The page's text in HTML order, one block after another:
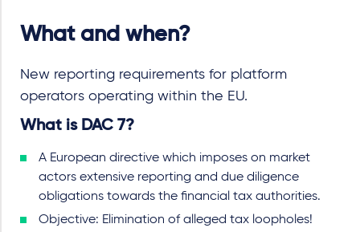
What and when?
New reporting requirements for platform
operators operating within the EU.
What is DAC 7?
A European directive which imposes on market
actors extensive reporting and due diligence
obligations towards the financial tax authorities.
Objective: Elimination of alleged tax loopholes!